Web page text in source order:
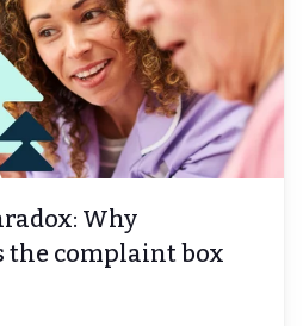
Why
the complaint box